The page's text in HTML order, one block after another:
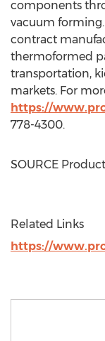
components
vacuum
contract
thermoformed
transportation,
markets. For
https://
778-4300.
SOURCE
Related Links
https://